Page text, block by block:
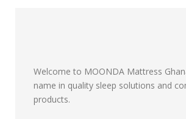
Welcome to MOONDA Mattress
name in quality sleep solutions and
products.